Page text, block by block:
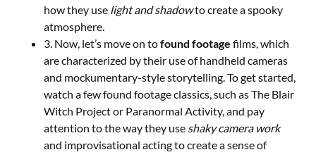
how they use light and shadowto create a spooky
atmosphere.
3. Now, let’s move on tofound footage films, which
are characterized by their use of handheld cameras
and mockumentary-style storytelling. To get started,
watch a few found footage classics, such as The Blair
Witch Project or Paranormal Activity, and pay
attention to the way they use shaky camera work
and improvisational acting to create a sense of